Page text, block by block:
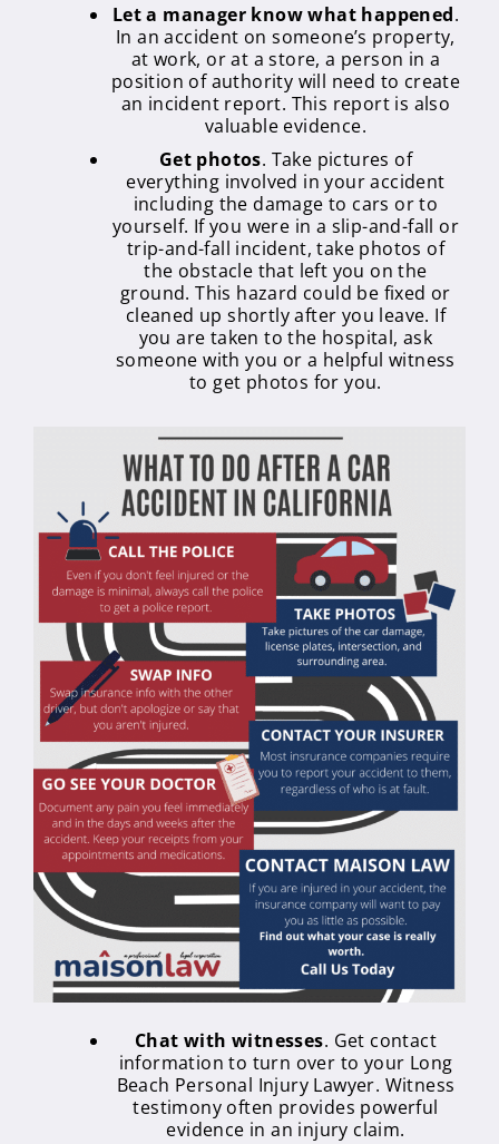
Let a manager know what happened.
In an accident on someone’s property,
at work, or at a store, a person in a
position of authority will need to create
an incident report. This report is also
valuable evidence.
Get photos. Take pictures of
everything involved in your accident
including the damage to cars or to
yourself. If you were in a slip-and-fall or
trip-and-fall incident, take photos of
the obstacle that left you on the
ground. This hazard could be fixed or
cleaned up shortly after you leave. If
you are taken to the hospital, ask
someone with you or a helpful witness
to get photos for you.
Chat with witnesses. Get contact
information to turn over to your Long
Beach Personal Injury Lawyer. Witness
testimony often provides powerful
evidence in an injury claim.